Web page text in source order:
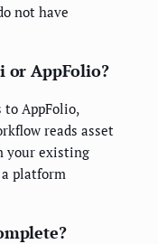
not have
or AppFolio?
to AppFolio,
reads asset
your existing
platform